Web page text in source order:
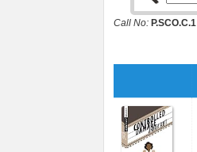
Call No: P.SCO.C.1